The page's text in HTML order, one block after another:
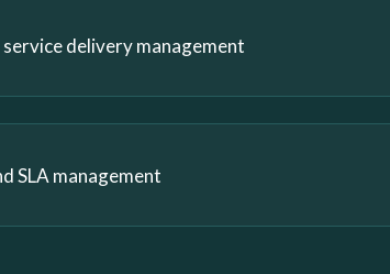
delivery management
SLA management